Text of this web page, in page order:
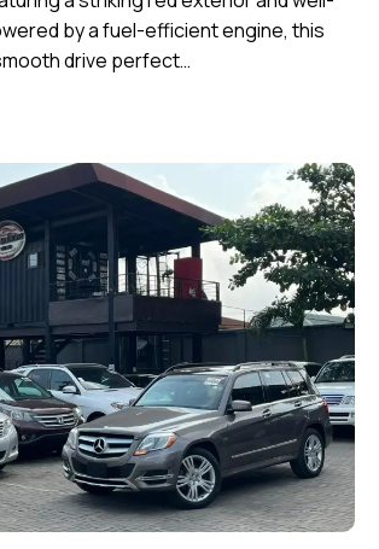
by a fuel-efficient engine, this
drive perfect…